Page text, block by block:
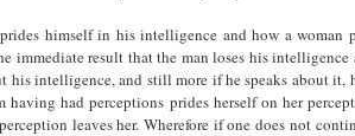
himself in his intelligence and how a woman
immediate result that the man loses his intelligence
his intelligence, and still more if he speaks about
having had perceptions prides herself on her
leaves her. Wherefore if one does not